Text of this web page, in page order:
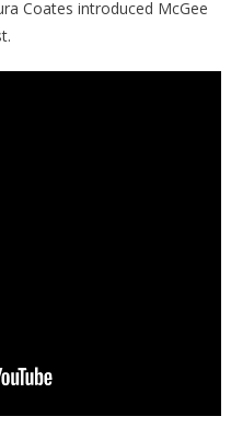
Coates introduced McGee